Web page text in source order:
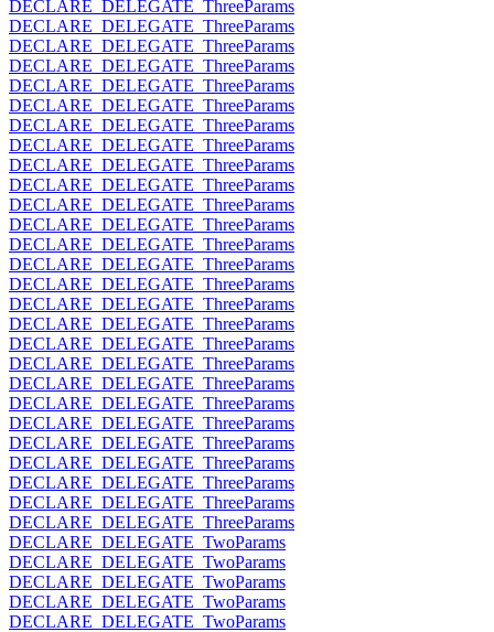
DECLARE_DELEGATE_ThreeParams
DECLARE_DELEGATE_ThreeParams
DECLARE_DELEGATE_ThreeParams
DECLARE_DELEGATE_ThreeParams
DECLARE_DELEGATE_ThreeParams
DECLARE_DELEGATE_ThreeParams
DECLARE_DELEGATE_ThreeParams
DECLARE_DELEGATE_ThreeParams
DECLARE_DELEGATE_ThreeParams
DECLARE_DELEGATE_ThreeParams
DECLARE_DELEGATE_ThreeParams
DECLARE_DELEGATE_ThreeParams
DECLARE_DELEGATE_ThreeParams
DECLARE_DELEGATE_ThreeParams
DECLARE_DELEGATE_ThreeParams
DECLARE_DELEGATE_ThreeParams
DECLARE_DELEGATE_ThreeParams
DECLARE_DELEGATE_ThreeParams
DECLARE_DELEGATE_ThreeParams
DECLARE_DELEGATE_ThreeParams
DECLARE_DELEGATE_ThreeParams
DECLARE_DELEGATE_ThreeParams
DECLARE_DELEGATE_ThreeParams
DECLARE_DELEGATE_ThreeParams
DECLARE_DELEGATE_ThreeParams
DECLARE_DELEGATE_ThreeParams
DECLARE_DELEGATE_ThreeParams
DECLARE_DELEGATE_TwoParams
DECLARE_DELEGATE_TwoParams
DECLARE_DELEGATE_TwoParams
DECLARE_DELEGATE_TwoParams
DECLARE_DELEGATE_TwoParams